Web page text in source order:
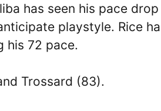
has seen his pace drop
playstyle. Rice
his 72 pace.
Trossard (83).